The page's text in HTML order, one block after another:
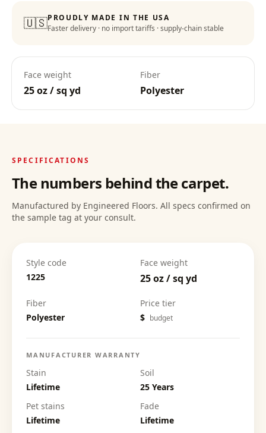
🇺🇸PROUDLY MADE IN THE USA
Faster delivery · no import tariffs · supply-chain stable
Face weight
25 oz / sq yd
Fiber
Polyester
SPECIFICATIONS
The numbers behind the carpet.
Manufactured by Engineered Floors. All specs confirmed on
the sample tag at your consult.
Style code
1225
Face weight
25 oz / sq yd
Fiber
Polyester
Price tier
$ budget
MANUFACTURER WARRANTY
Stain
Lifetime
Soil
25 Years
Pet stains
Lifetime
Fade
Lifetime